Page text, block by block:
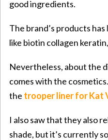
good ingredients.
The brand’s products
like biotin collagen
Nevertheless, about the
comes with the
the trooper liner for Kat
I also saw that they also
shade, but it’s currently